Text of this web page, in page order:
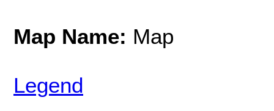
Map Name: Map
Legend